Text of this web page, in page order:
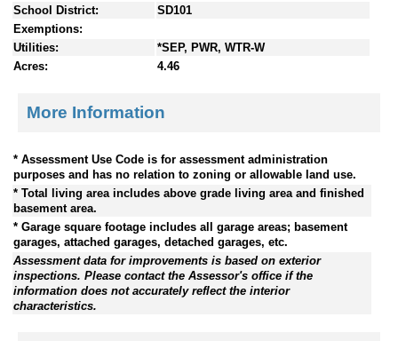
School District:
SD101
Exemptions:
Utilities:
*SEP, PWR, WTR-W
Acres:
4.46
More Information
* Assessment Use Code is for assessment administration
purposes and has no relation to zoning or allowable land use.
* Total living area includes above grade living area and finished
basement area.
* Garage square footage includes all garage areas; basement
garages, attached garages, detached garages, etc.
Assessment data for improvements is based on exterior
inspections. Please contact the Assessor's office if the
information does not accurately reflect the interior
characteristics.